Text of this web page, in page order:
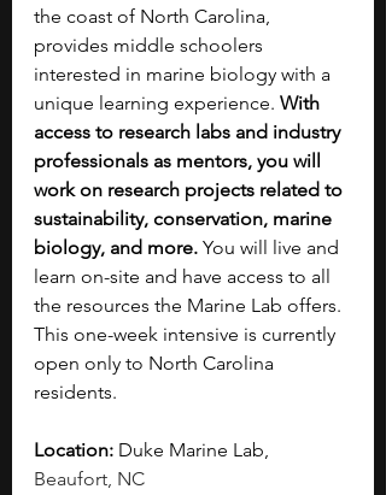
the coast of North Carolina,
provides middle schoolers
interested in marine biology with a
unique learning experience. With
access to research labs and industry
professionals as mentors, you will
work on research projects related to
sustainability, conservation, marine
biology, and more. You will live and
learn on-site and have access to all
the resources the Marine Lab offers.
This one-week intensive is currently
open only to North Carolina
residents.
Location: Duke Marine Lab,
Beaufort, NC